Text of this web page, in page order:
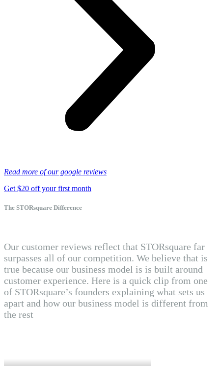
Read more of our google reviews
Get $20 off your first month
The STORsquare Difference
Our customer reviews reflect that STORsquare far
surpasses all of our competition. We believe that is
true because our business model is is built around
customer experience. Here is a quick clip from one
of STORsquare’s founders explaining what sets us
apart and how our business model is different from
the rest